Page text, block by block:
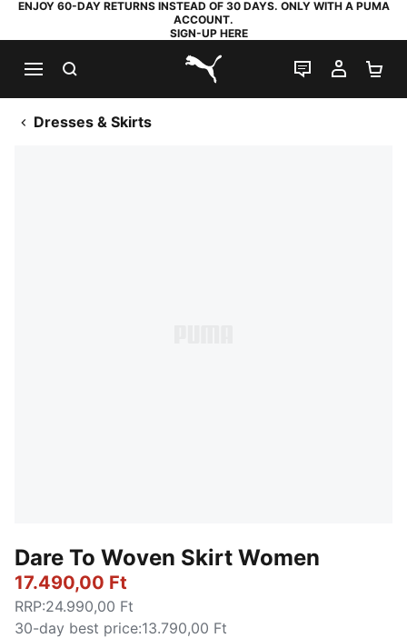
ENJOY 60-DAY RETURNS INSTEAD OF 30 DAYS. ONLY WITH A PUMA
ACCOUNT.
SIGN-UP HERE
PUMA.com
LIVE CHAT
MY
Dresses & Skirts
Dare To Woven Skirt Women
17.490,00 Ft
RRP:24.990,00 Ft
30-day best price:13.790,00 Ft